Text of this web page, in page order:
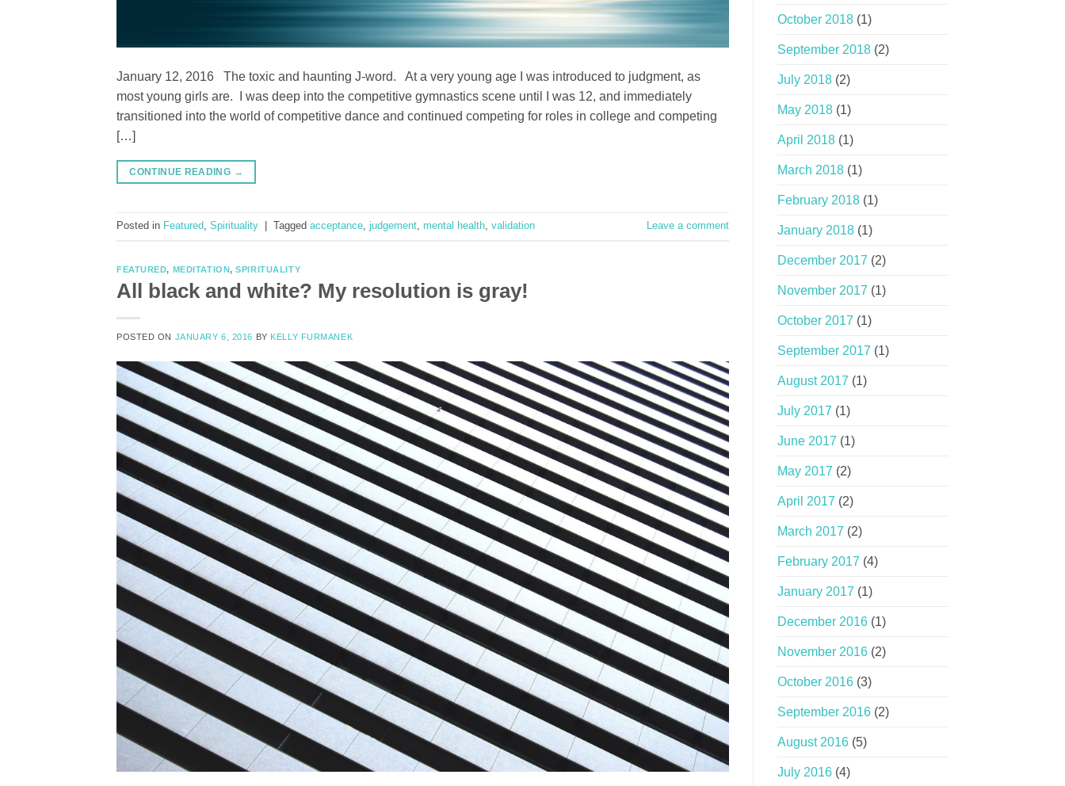
January 12, 2016 The toxic and haunting J-word. At a very young age I was introduced to judgment, as
most young girls are. I was deep into the competitive gymnastics scene until I was 12, and immediately
transitioned into the world of competitive dance and continued competing for roles in college and competing
[…]
CONTINUE READING →
Posted in Featured, Spirituality Tagged acceptance, judgement, mental health, validation Leave a comment
FEATURED, MEDITATION,SPIRITUALITY
All black and white? My resolution is gray!
POSTED ON JANUARY 6, 2016 BY KELLY FURMANEK
October 2018(1)
September 2018(2)
July 2018(2)
May 2018(1)
April 2018(1)
March 2018(1)
February 2018(1)
January 2018(1)
December 2017 (2)
November 2017 (1)
October 2017 (1)
September 2017 (1)
August 2017 (1)
July 2017 (1)
June 2017 (1)
May 2017 (2)
April 2017 (2)
March 2017 (2)
February 2017 (4)
January 2017 (1)
December 2016(1)
November 2016(2)
October 2016(3)
September 2016(2)
August 2016(5)
July 2016(4)